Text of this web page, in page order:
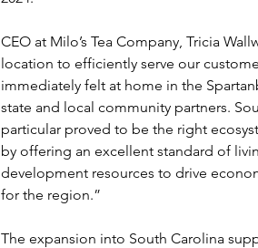
CEO at Milo’s Tea Company, Tricia
location to efficiently serve our
immediately felt at home in the
state and local community partners.
particular proved to be the right
by offering an excellent standard of
development resources to drive
for the region.”
The expansion into South Carolina